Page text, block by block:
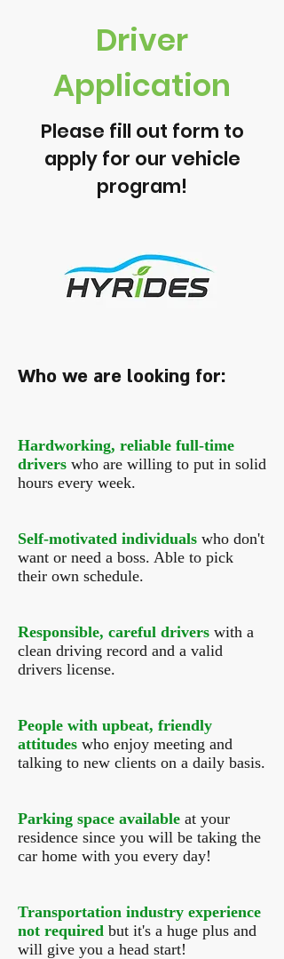
Driver
Application
Please fill out form to
apply for our vehicle
program!
Who we are looking for:
Hardworking, reliable full-time
drivers who are willing to put in solid
hours every week.
Self-motivated individuals who don't
want or need a boss. Able to pick
their own schedule.
Responsible, careful drivers with a
clean driving record and a valid
drivers license.
People with upbeat, friendly
attitudes who enjoy meeting and
talking to new clients on a daily basis.
Parking space available at your
residence since you will be taking the
car home with you every day!
Transportation industry experience
not required but it's a huge plus and
will give you a head start!